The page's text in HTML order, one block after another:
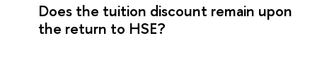
Does the tuition discount remain upon
the return to HSE?